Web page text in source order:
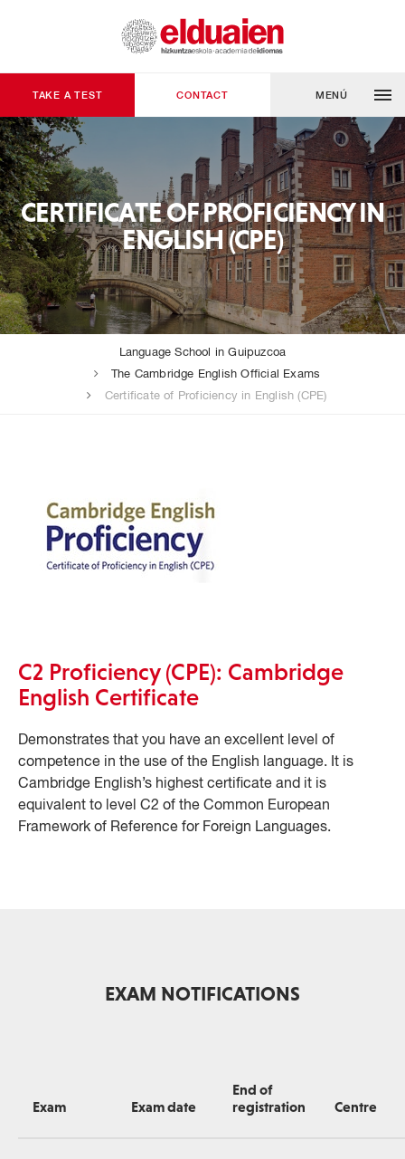
TAKE A TEST CONTACT MENÚ
CERTIFICATE OF PROFICIENCY IN
ENGLISH (CPE)
Language School in Guipuzcoa
The Cambridge English Official Exams
Certificate of Proficiency in English (CPE)
C2 Proficiency (CPE): Cambridge
English Certificate
Demonstrates that you have an excellent level of
competence in the use of the English language. It is
Cambridge English’s highest certificate and it is
equivalent to level C2 of the Common European
Framework of Reference for Foreign Languages.
EXAM NOTIFICATIONS
Exam Exam date
End of
registration
Centre